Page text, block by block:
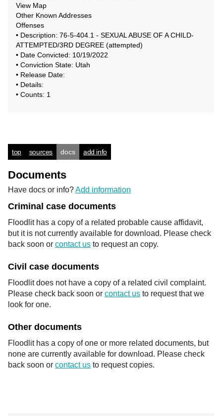
View Map
Other Known Addresses
Offenses
• Description: 76-5-404.1 - SEXUAL ABUSE OF A CHILD-
ATTEMPTED/3RD DEGREE (attempted)
• Date Convicted: 10/19/2022
• Conviction State: Utah
• Release Date:
• Details:
• Counts: 1
top sources docs add info
Documents
Have docs or info?Add information
Criminal case documents
Floodlit has a copy of a related probable cause affidavit,
but it is not currently available for download. Please check
back soon or contact us to request an copy.
Civil case documents
Floodlit does not have a copy of a related civil complaint.
Please check back soon or contact us to request that we
look for one.
Other documents
Floodlit has a copy of one or more related documents, but
none are currently available for download. Please check
back soon or contact us to request copies.